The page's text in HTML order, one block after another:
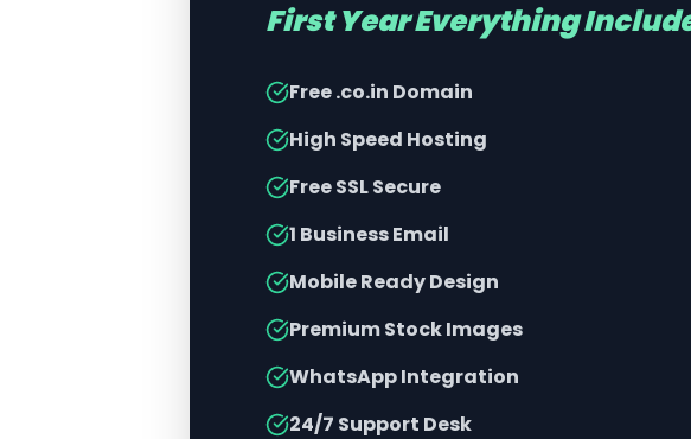
First Year Everything
Free .co.in Domain
High Speed Hosting
Free SSL Secure
1 Business Email
Mobile Ready Design
Premium Stock Images
WhatsApp Integration
24/7 Support Desk